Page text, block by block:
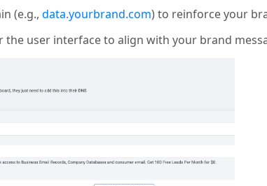
(e.g., data.yourbrand.com) to reinforce your
the user interface to align with your brand